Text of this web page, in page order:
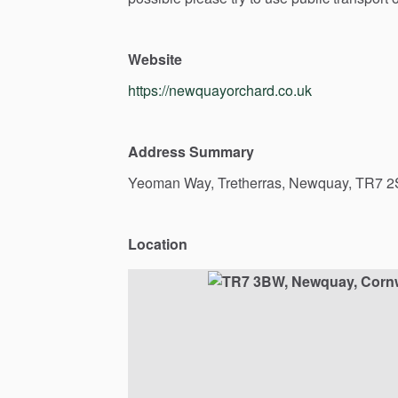
Website
https://newquayorchard.co.uk
Address Summary
Yeoman Way, Tretherras, Newquay, TR7
Location